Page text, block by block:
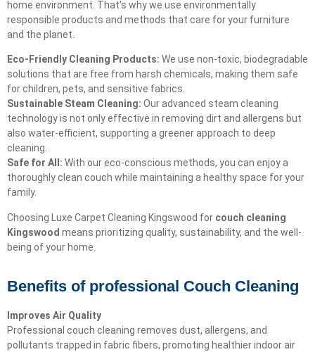
home environment. That’s why we use environmentally
responsible products and methods that care for your furniture
and the planet.
Eco-Friendly Cleaning Products: We use non-toxic, biodegradable
solutions that are free from harsh chemicals, making them safe
for children, pets, and sensitive fabrics.
Sustainable Steam Cleaning: Our advanced steam cleaning
technology is not only effective in removing dirt and allergens but
also water-efficient, supporting a greener approach to deep
cleaning.
Safe for All: With our eco-conscious methods, you can enjoy a
thoroughly clean couch while maintaining a healthy space for your
family.
Choosing Luxe Carpet Cleaning Kingswood for couch cleaning
Kingswood means prioritizing quality, sustainability, and the well-
being of your home.
Benefits of professional Couch Cleaning
Improves Air Quality
Professional couch cleaning removes dust, allergens, and
pollutants trapped in fabric fibers, promoting healthier indoor air